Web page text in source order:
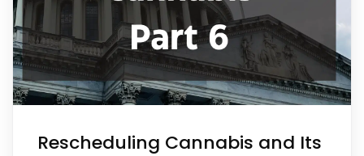
Rescheduling Cannabis and Its